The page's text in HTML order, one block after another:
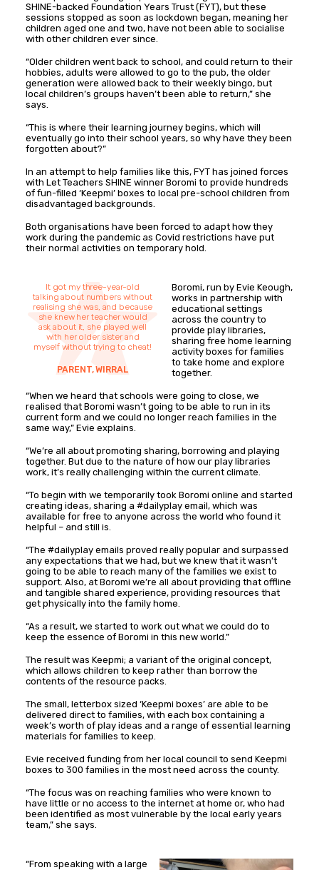
SHINE-backed Foundation Years Trust (FYT), but these
sessions stopped as soon as lockdown began, meaning her
children aged one and two, have not been able to socialise
with other children ever since.
“Older children went back to school, and could return to their
hobbies, adults were allowed to go to the pub, the older
generation were allowed back to their weekly bingo, but
local children’s groups haven’t been able to return,” she
says.
“This is where their learning journey begins, which will
eventually go into their school years, so why have they been
forgotten about?”
In an attempt to help families like this, FYT has joined forces
with Let Teachers SHINE winner Boromi to provide hundreds
of fun-filled ‘Keepmi’ boxes to local pre-school children from
disadvantaged backgrounds.
Both organisations have been forced to adapt how they
work during the pandemic as Covid restrictions have put
their normal activities on temporary hold.
It got my three-year-old
talking about numbers without
realising she was, and because
she knew her teacher would
ask about it, she played well
with her older sister and
myself without trying to cheat!
PARENT, WIRRAL
Boromi, run by Evie Keough,
works in partnership with
educational settings
across the country to
provide play libraries,
sharing free home learning
activity boxes for families
to take home and explore
together.
“When we heard that schools were going to close, we
realised that Boromi wasn’t going to be able to run in its
current form and we could no longer reach families in the
same way,” Evie explains.
“We’re all about promoting sharing, borrowing and playing
together. But due to the nature of how our play libraries
work, it’s really challenging within the current climate.
“To begin with we temporarily took Boromi online and started
creating ideas, sharing a #dailyplay email, which was
available for free to anyone across the world who found it
helpful – and still is.
“The #dailyplay emails proved really popular and surpassed
any expectations that we had, but we knew that it wasn’t
going to be able to reach many of the families we exist to
support. Also, at Boromi we’re all about providing that offline
and tangible shared experience, providing resources that
get physically into the family home.
“As a result, we started to work out what we could do to
keep the essence of Boromi in this new world.”
The result was Keepmi; a variant of the original concept,
which allows children to keep rather than borrow the
contents of the resource packs.
The small, letterbox sized ‘Keepmi boxes’ are able to be
delivered direct to families, with each box containing a
week’s worth of play ideas and a range of essential learning
materials for families to keep.
Evie received funding from her local council to send Keepmi
boxes to 300 families in the most need across the county.
“The focus was on reaching families who were known to
have little or no access to the internet at home or, who had
been identified as most vulnerable by the local early years
team,” she says.
“From speaking with a large